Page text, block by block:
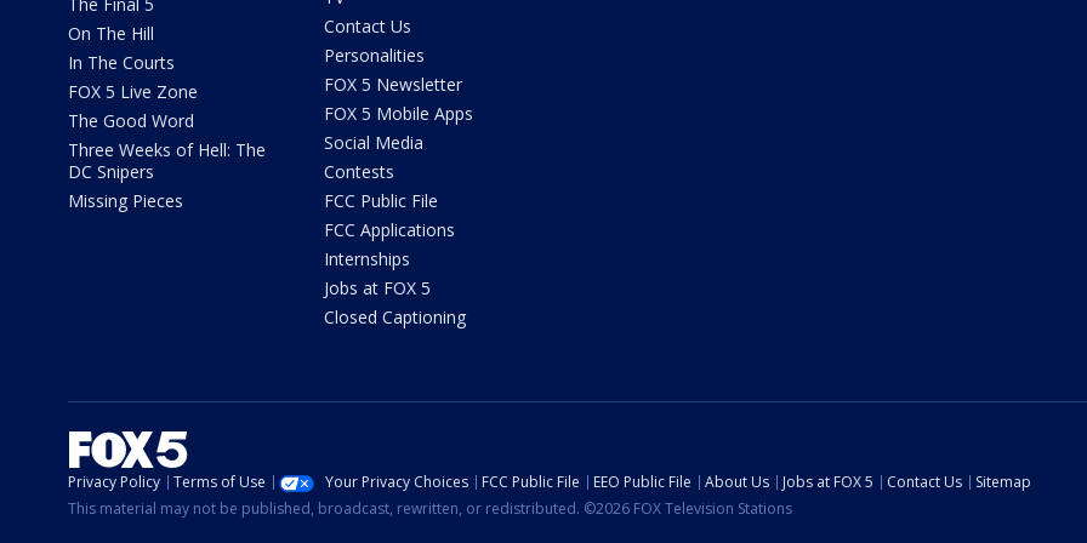
On The Hill
In The Courts
FOX 5 Live Zone
The Good Word
Three Weeks of Hell: The
DC Snipers
Missing Pieces
Contact Us
Personalities
FOX 5 Newsletter
FOX 5 Mobile Apps
Social Media
Contests
FCC Public File
FCC Applications
Internships
Jobs at FOX 5
Closed Captioning
Privacy Policy Terms of Use Your Privacy Choices FCC Public File EEO Public File About Us Jobs at FOX 5 Contact Us
Sitemap
This material may not be published, broadcast, rewritten, or redistributed. ©2026 FOX Television Stations